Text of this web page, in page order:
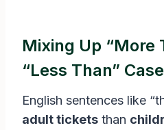
Mixing Up “More
“Less Than”
English sentences like
adult tickets than